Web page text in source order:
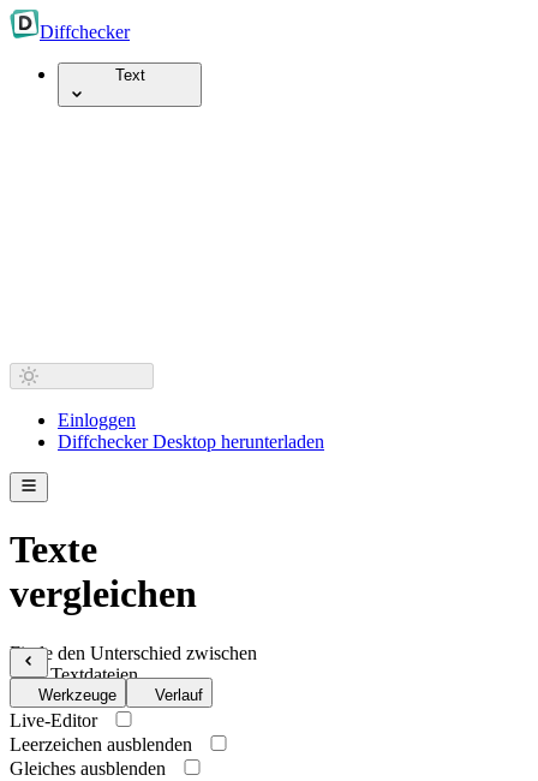
Diffchecker
Text
Einloggen
Diffchecker Desktop herunterladen
Texte
vergleichen
Finde den Unterschied zwischen
zwei Textdateien
Werkzeuge Verlauf
Live-Editor
Leerzeichen ausblenden
Gleiches ausblenden